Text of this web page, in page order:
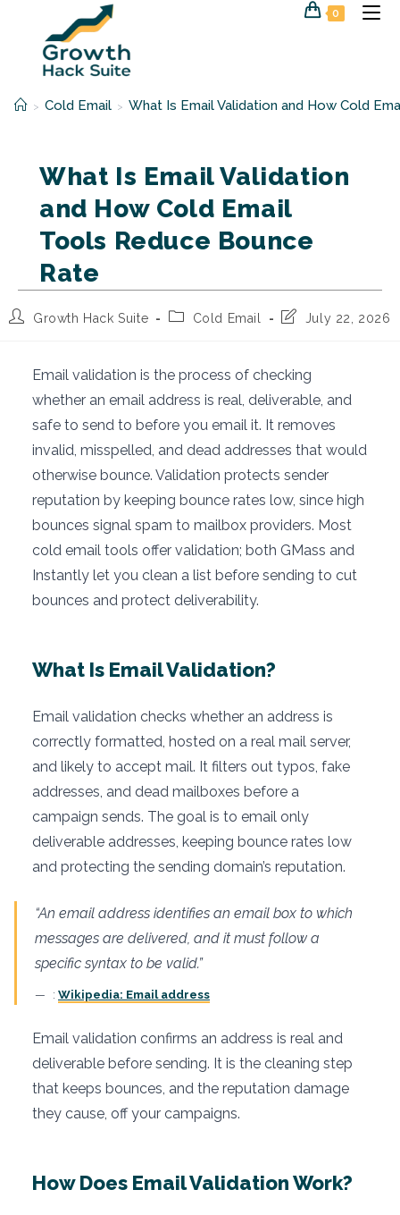
0
> Cold Email > What Is Email Validation and How Cold
What Is Email Validation
and How Cold Email
Tools Reduce Bounce
Rate
PostGrowth Hack Suite
PostCold Email
Post July 22, 2026
Email validation is the process of checking
whether an email address is real, deliverable, and
safe to send to before you email it. It removes
invalid, misspelled, and dead addresses that would
otherwise bounce. Validation protects sender
reputation by keeping bounce rates low, since high
bounces signal spam to mailbox providers. Most
cold email tools offer validation; both GMass and
Instantly let you clean a list before sending to cut
bounces and protect deliverability.
What Is Email Validation?
Email validation checks whether an address is
correctly formatted, hosted on a real mail server,
and likely to accept mail. It filters out typos, fake
addresses, and dead mailboxes before a
campaign sends. The goal is to email only
deliverable addresses, keeping bounce rates low
and protecting the sending domain’s reputation.
“An email address identifies an email box to which
messages are delivered, and it must follow a
specific syntax to be valid.”
: Wikipedia: Email address
Email validation confirms an address is real and
deliverable before sending. It is the cleaning step
that keeps bounces, and the reputation damage
they cause, off your campaigns.
How Does Email Validation Work?